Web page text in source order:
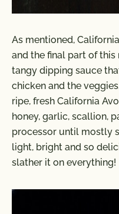
As mentioned,
and the final part of this
tangy dipping sauce
chicken and the
ripe, fresh California
honey, garlic, scallion,
processor until mostly
light, bright and so
slather it on everything!